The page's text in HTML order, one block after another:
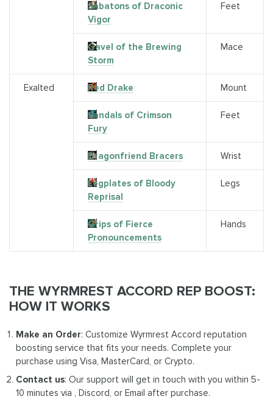
Sabatons of Draconic
Vigor
Feet
Gavel of the Brewing
Storm
Mace
Exalted Red Drake Mount
Sandals of Crimson
Fury
Feet
Dragonfriend Bracers Wrist
Legplates of Bloody
Reprisal
Legs
Grips of Fierce
Pronouncements
Hands
THE WYRMREST ACCORD REP BOOST:
HOW IT WORKS
Make an Order: Customize Wyrmrest Accord reputation
boosting service that fits your needs. Complete your
purchase using Visa, MasterCard, or Crypto.
Contact us: Our support will get in touch with you within 5-
10 minutes via , Discord, or Email after purchase.